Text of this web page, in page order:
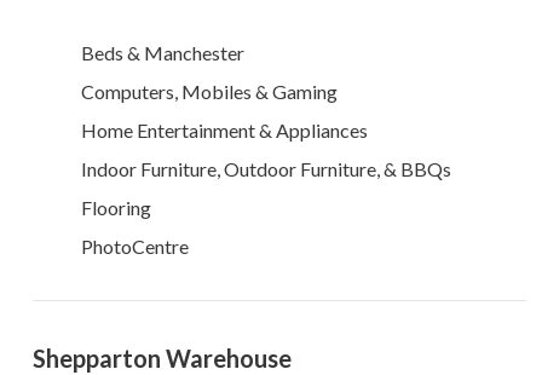
Beds & Manchester
Computers, Mobiles & Gaming
Home Entertainment & Appliances
Indoor Furniture, Outdoor Furniture, & BBQs
Flooring
PhotoCentre
Shepparton Warehouse